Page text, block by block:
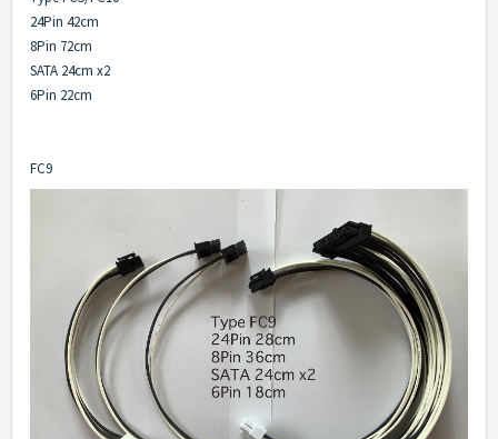
24Pin 42cm
8Pin 72cm
SATA 24cm x2
6Pin 22cm
FC9